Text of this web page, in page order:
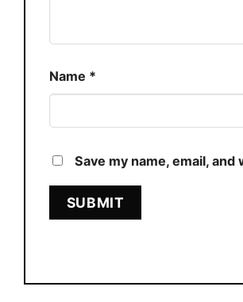
Name *
Save my name, email,